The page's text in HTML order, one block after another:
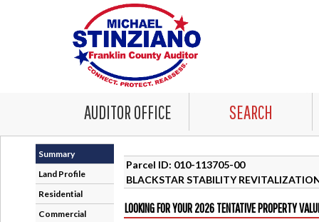
AUDITOR OFFICE SEARCH
Summary
Land Profile
Residential
Commercial
Parcel ID: 010-113705-00
BLACKSTAR STABILITY
LOOKING FOR YOUR 2026 TENTATIVE PROPERTY